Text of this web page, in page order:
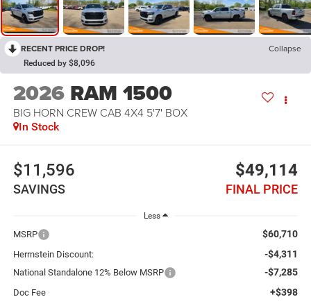
RECENT PRICE DROP! Collapse
Reduced by $8,096
2026 RAM 1500
BIG HORN CREW CAB 4X4 5'7' BOX
In Stock
$11,596
SAVINGS
$49,114
FINAL PRICE
Less
MSRP $60,710
Herrnstein Discount: -$4,311
National Standalone 12% Below MSRP -$7,285
Doc Fee +$398